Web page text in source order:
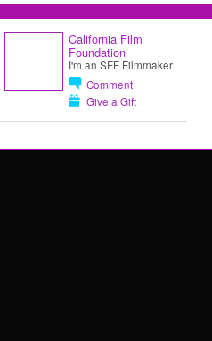
California Film
Foundation
I'm an SFF Filmmaker
Comment
Give a Gift